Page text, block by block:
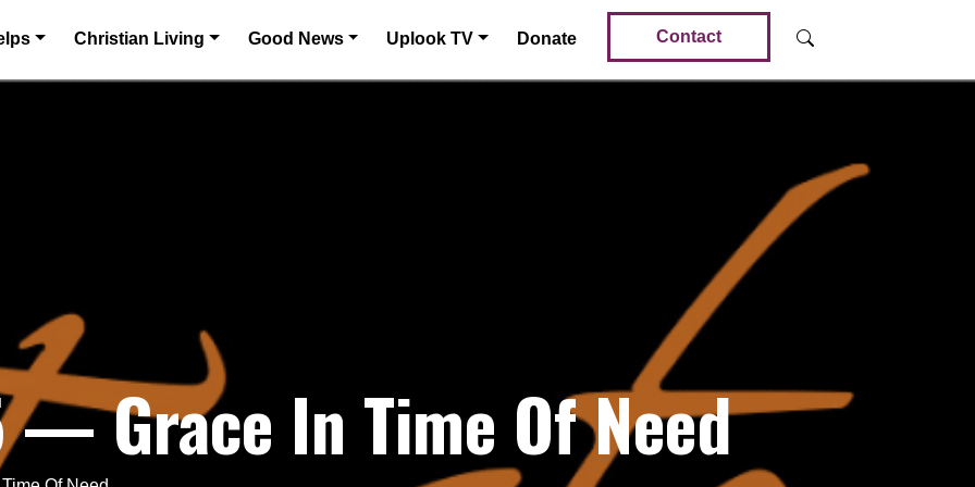
Christian Living Good News Uplook TV Donate Contact
— Grace In Time Of Need